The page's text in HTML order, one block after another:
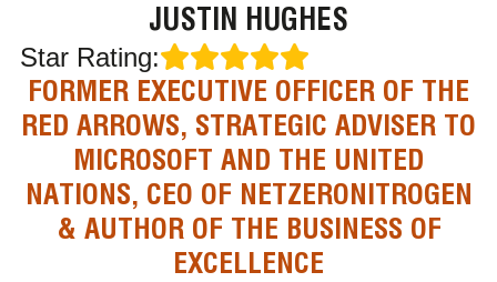
JUSTIN HUGHES
Star Rating:
FORMER EXECUTIVE OFFICER OF THE
RED ARROWS, STRATEGIC ADVISER TO
MICROSOFT AND THE UNITED
NATIONS, CEO OF NETZERONITROGEN
& AUTHOR OF THE BUSINESS OF
EXCELLENCE